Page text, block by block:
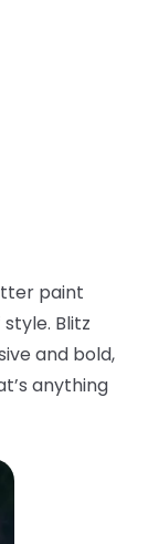
paint
Blitz
and bold,
anything